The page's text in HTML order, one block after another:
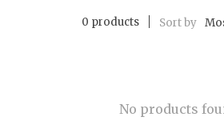
0 products Sort by
No products